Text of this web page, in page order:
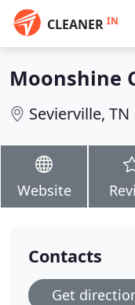
CLEANER IN
Moonshine
Sevierville, TN
Website
Contacts
Get